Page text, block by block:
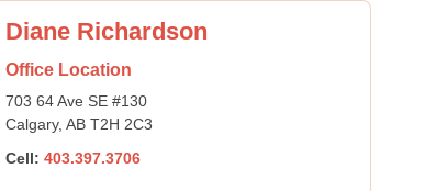
Diane Richardson
Office Location
703 64 Ave SE #130
Calgary, AB T2H 2C3
Cell: 403.397.3706